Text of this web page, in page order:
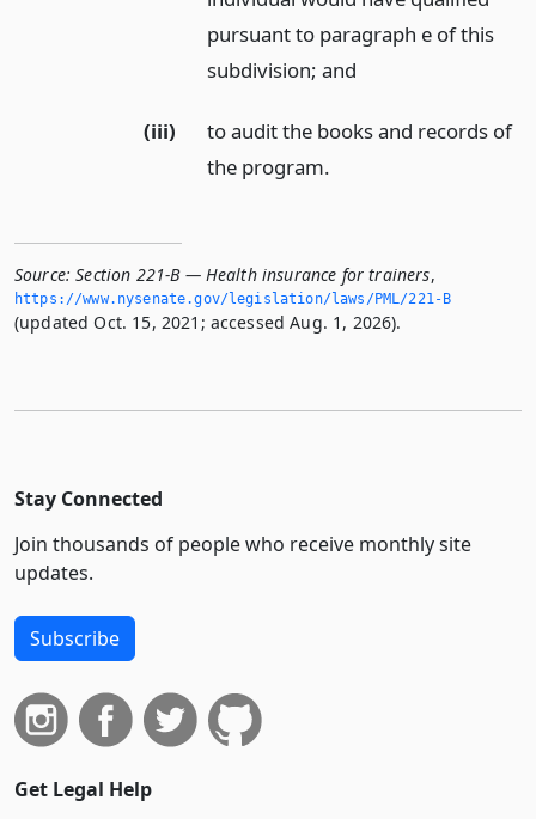
pursuant to paragraph e of this
subdivision;and
(iii)
to audit the books and records of
the program.
Source: Section 221-B — Health insurance for trainers,
https://www.­nysenate.­gov/legislation/laws/PML/221-B
(updated Oct. 15, 2021; accessed Aug. 1, 2026).
Stay Connected
Join thousands of people who receive monthly site
updates.
Subscribe
Get Legal Help